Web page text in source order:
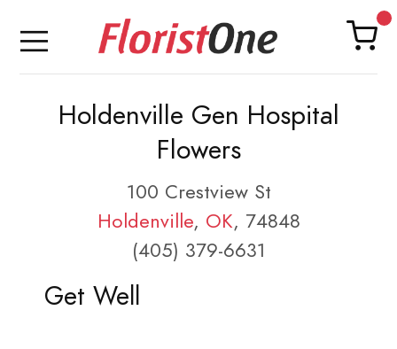
Holdenville Gen Hospital
Flowers
100 Crestview St
Holdenville, OK, 74848
(405) 379-6631
Get Well